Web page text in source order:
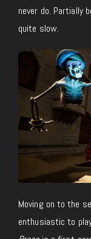
never do. Partially
quite slow.
Moving on to the
enthusiastic to